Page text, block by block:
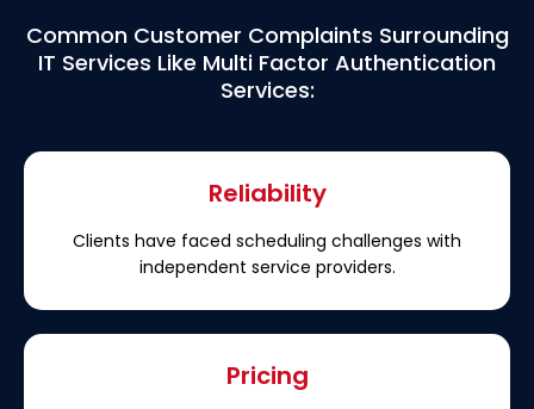
Common Customer Complaints Surrounding
IT Services Like Multi Factor Authentication
Services:
Reliability
Clients have faced scheduling challenges with
independent service providers.
Pricing